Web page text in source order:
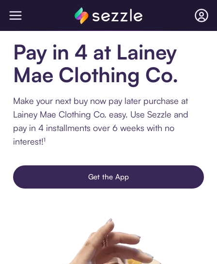
Pay in 4 at Lainey
Mae Clothing Co.
Make your next buy now pay later purchase at
Lainey Mae Clothing Co. easy. Use Sezzle and
pay in 4 installments over 6 weeks with no
interest!¹
Get the App